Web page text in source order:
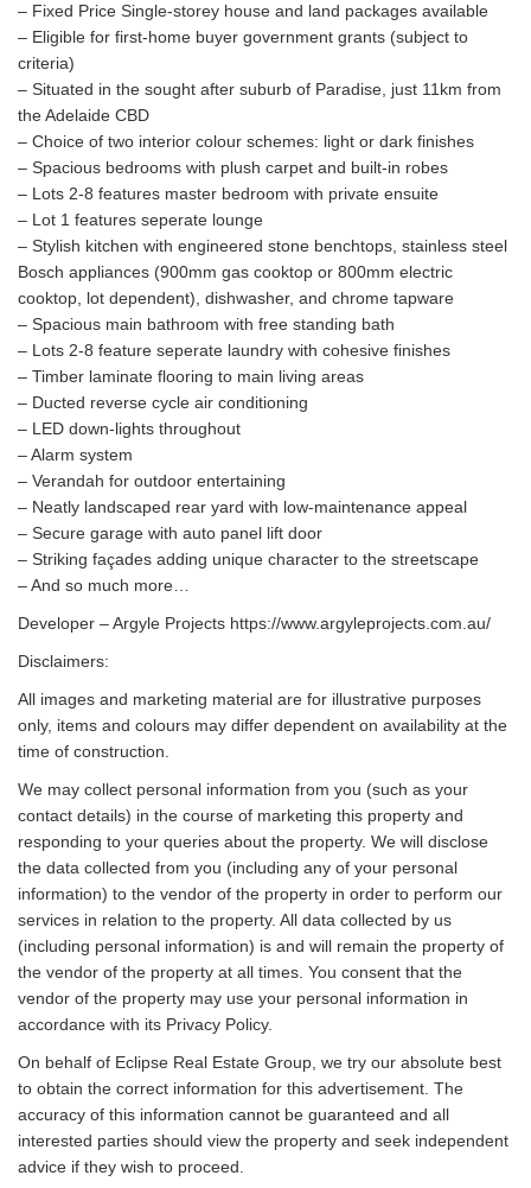
– Fixed Price Single-storey house and land packages available
– Eligible for first-home buyer government grants (subject to
criteria)
– Situated in the sought after suburb of Paradise, just 11km from
the Adelaide CBD
– Choice of two interior colour schemes: light or dark finishes
– Spacious bedrooms with plush carpet and built-in robes
– Lots 2-8 features master bedroom with private ensuite
– Lot 1 features seperate lounge
– Stylish kitchen with engineered stone benchtops, stainless steel
Bosch appliances (900mm gas cooktop or 800mm electric
cooktop, lot dependent), dishwasher, and chrome tapware
– Spacious main bathroom with free standing bath
– Lots 2-8 feature seperate laundry with cohesive finishes
– Timber laminate flooring to main living areas
– Ducted reverse cycle air conditioning
– LED down-lights throughout
– Alarm system
– Verandah for outdoor entertaining
– Neatly landscaped rear yard with low-maintenance appeal
– Secure garage with auto panel lift door
– Striking façades adding unique character to the streetscape
– And so much more…
Developer – Argyle Projects https://www.argyleprojects.com.au/
Disclaimers:
All images and marketing material are for illustrative purposes
only, items and colours may differ dependent on availability at the
time of construction.
We may collect personal information from you (such as your
contact details) in the course of marketing this property and
responding to your queries about the property. We will disclose
the data collected from you (including any of your personal
information) to the vendor of the property in order to perform our
services in relation to the property. All data collected by us
(including personal information) is and will remain the property of
the vendor of the property at all times. You consent that the
vendor of the property may use your personal information in
accordance with its Privacy Policy.
On behalf of Eclipse Real Estate Group, we try our absolute best
to obtain the correct information for this advertisement. The
accuracy of this information cannot be guaranteed and all
interested parties should view the property and seek independent
advice if they wish to proceed.